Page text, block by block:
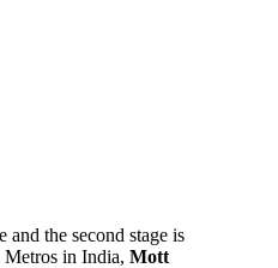
the second stage is
in India, Mott